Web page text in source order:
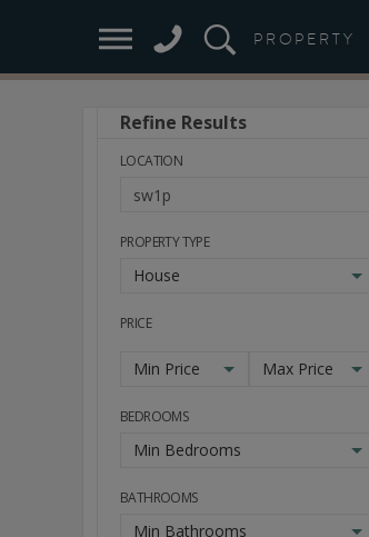
PROPERTY
Refine Results
LOCATION
PROPERTY TYPE
House
PRICE
Min Price Max Price
BEDROOMS
Min Bedrooms
BATHROOMS
Min Bathrooms